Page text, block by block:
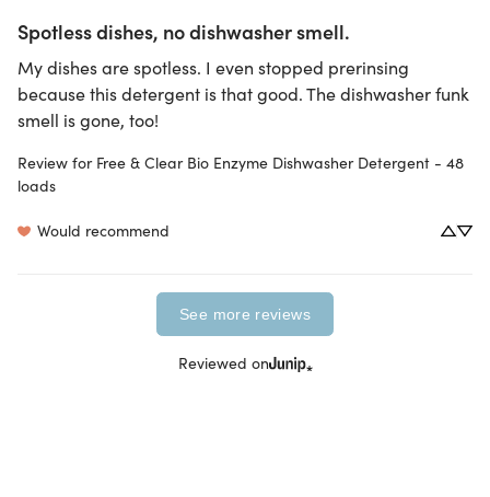
Spotless dishes, no dishwasher smell.
My dishes are spotless. I even stopped prerinsing
because this detergent is that good. The dishwasher funk
smell is gone, too!
Review for Free & Clear Bio Enzyme Dishwasher Detergent - 48
loads
Would recommend
See more reviews
Reviewed on